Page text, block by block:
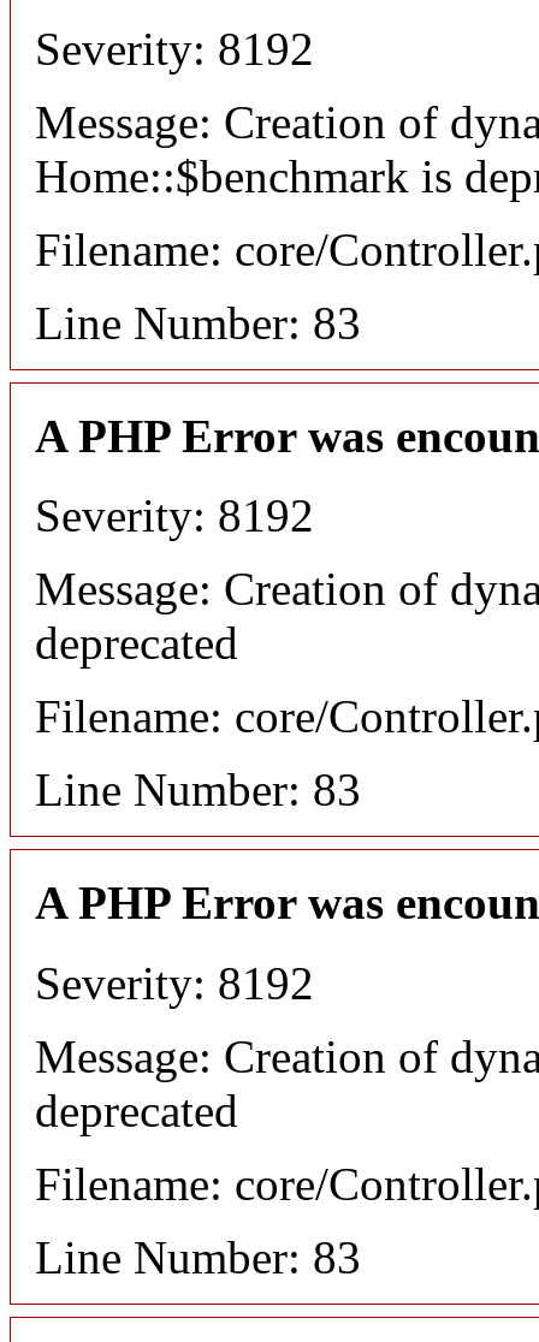
Severity: 8192
Message: Creation of
Home::$benchmark is
Filename: core/
Line Number: 83
A PHP Error was
Severity: 8192
Message: Creation of
deprecated
Filename: core/
Line Number: 83
A PHP Error was
Severity: 8192
Message: Creation of
deprecated
Filename: core/
Line Number: 83